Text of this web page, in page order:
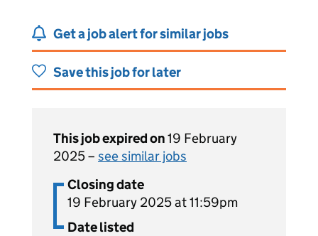
Get a job alert for similar jobs
Save this job for later
This job expired on19 February
2025 – see similar jobs
Closing date
19 February 2025 at 11:59pm
Date listed